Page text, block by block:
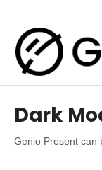
Dark
Genio Present can